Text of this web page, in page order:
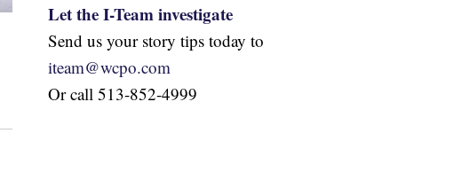
Let the I-Team investigate
Send us your story tips today to
iteam@wcpo.com
Or call 513-852-4999